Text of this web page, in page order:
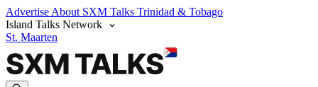
Advertise About SXM Talks Trinidad & Tobago
Island Talks Network
St. Maarten